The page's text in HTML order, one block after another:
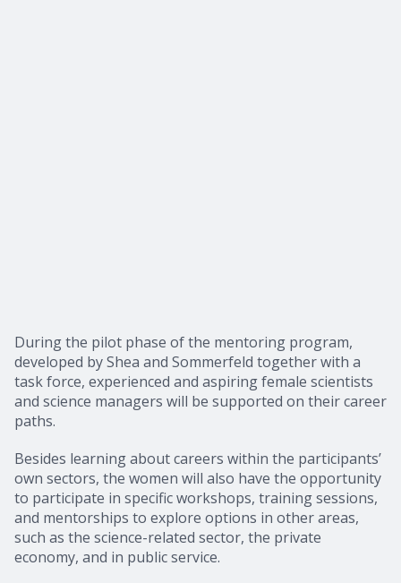
During the pilot phase of the mentoring program,
developed by Shea and Sommerfeld together with a
task force, experienced and aspiring female scientists
and science managers will be supported on their career
paths.
Besides learning about careers within the participants’
own sectors, the women will also have the opportunity
to participate in specific workshops, training sessions,
and mentorships to explore options in other areas,
such as the science-related sector, the private
economy, and in public service.